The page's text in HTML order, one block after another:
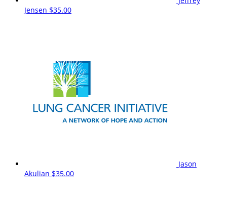
Jensen $35.00
Jason
Akulian $35.00